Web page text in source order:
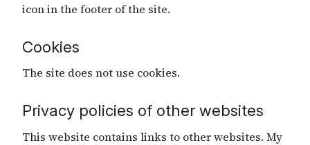
icon in the footer of the site.
Cookies
The site does not use cookies.
Privacy policies of other websites
This website contains links to other websites. My